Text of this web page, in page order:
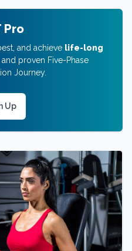
Pro
and achieve life-long
proven Five-Phase
Journey.
Up